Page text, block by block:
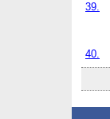
39.
40.